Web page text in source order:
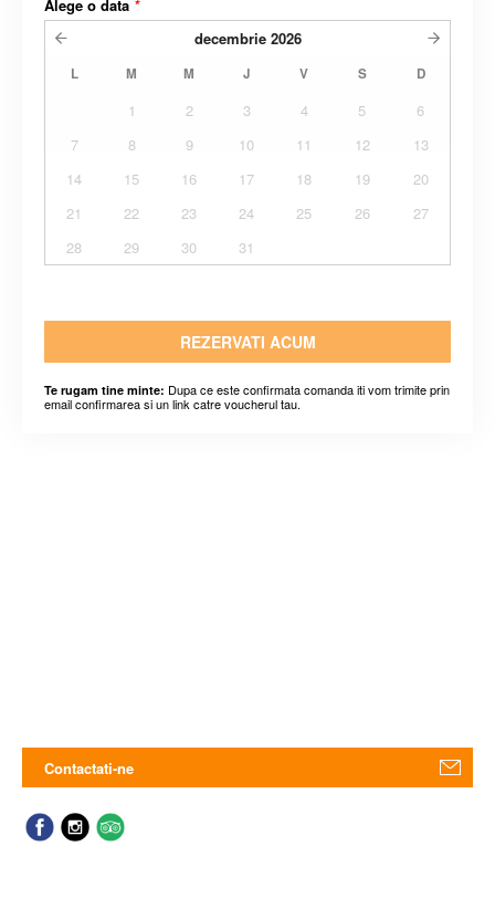
Alege o data *
decembrie 2026
L M M J V S D
1 2 3 4 5
6
7
8 9 10 11 12
13
14
15 16 17 18 19
20
21
22 23 24 25 26
27
28
29 30 31
REZERVATI ACUM
Te rugam tine minte: Dupa ce este confirmata comanda iti vom trimite prin
email confirmarea si un link catre voucherul tau.
Contactati-ne